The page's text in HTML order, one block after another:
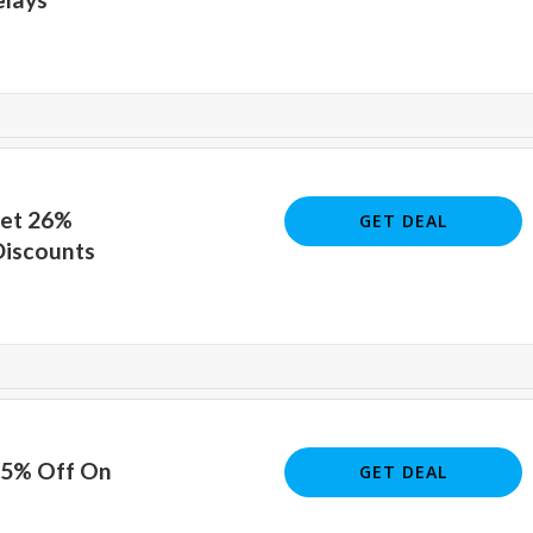
26%
GET DEAL
Off On GET DEAL